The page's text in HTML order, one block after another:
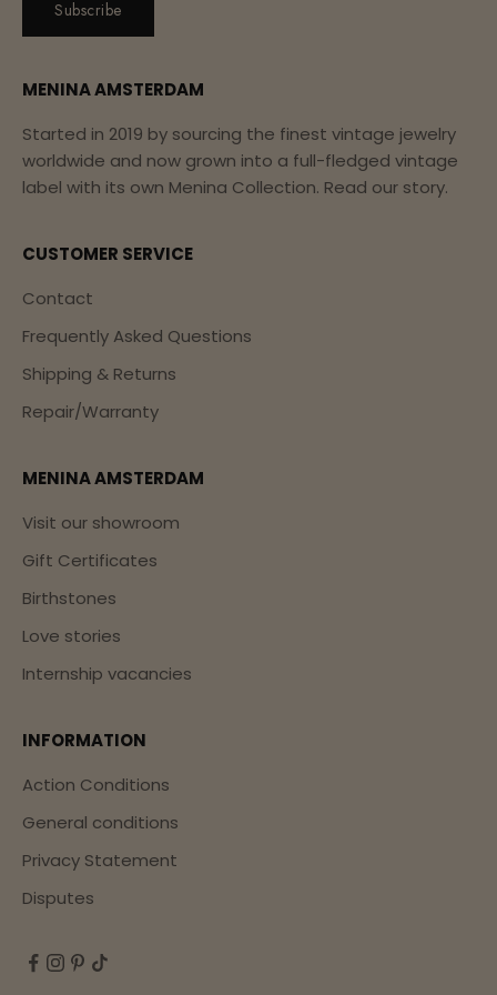
Subscribe
MENINA AMSTERDAM
Started in 2019 by sourcing the finest vintage jewelry
worldwide and now grown into a full-fledged vintage
label with its own Menina Collection. Read our story.
CUSTOMER SERVICE
Contact
Frequently Asked Questions
Shipping & Returns
Repair/Warranty
MENINA AMSTERDAM
Visit our showroom
Gift Certificates
Birthstones
Love stories
Internship vacancies
INFORMATION
Action Conditions
General conditions
Privacy Statement
Disputes